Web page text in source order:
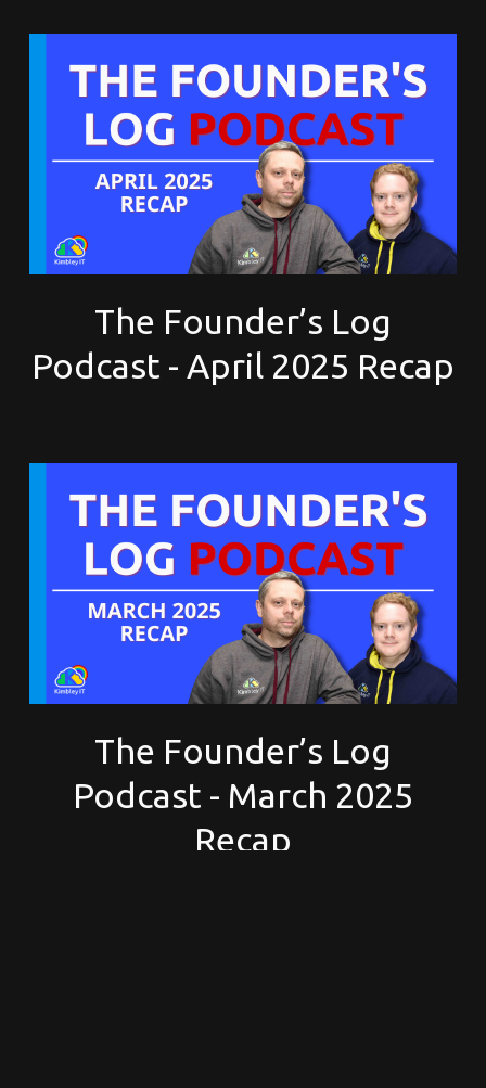
The Founder’s Log
Podcast - April 2025 Recap
The Founder’s Log
Podcast - March 2025
Recap